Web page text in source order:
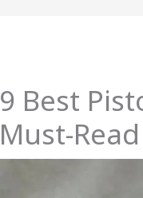
9 Best
Must-Read